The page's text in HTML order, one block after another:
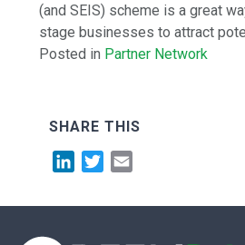
SHARE THIS
LinkedIn
Twitter
(and SEIS) scheme is a great
stage businesses to attract
Posted in Partner Network